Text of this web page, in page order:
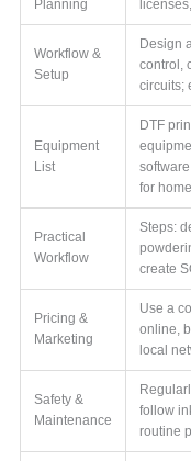
Planning
Workflow &
Setup
Design
control,
circuits;
Equipment
List
DTF
for
Practical
Workflow
Steps:
create
Pricing &
Marketing
Use a
online,
local
Safety &
Maintenance
follow
routine